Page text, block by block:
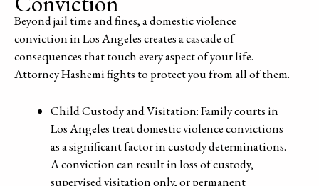
Beyond jail time and fines, a domestic violence
conviction in Los Angeles creates a cascade of
consequences that touch every aspect of your life.
Attorney Hashemi fights to protect you from all of them.
Child Custody and Visitation: Family courts in
Los Angeles treat domestic violence convictions
as a significant factor in custody determinations.
A conviction can result in loss of custody,
supervised visitation only, or permanent